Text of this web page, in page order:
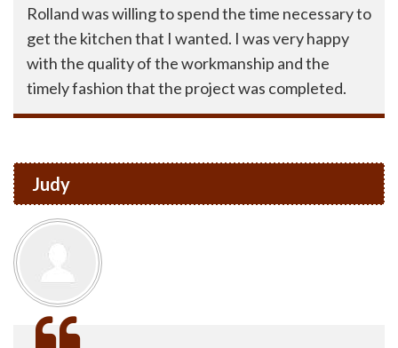
Rolland was willing to spend the time necessary to
get the kitchen that I wanted. I was very happy
with the quality of the workmanship and the
timely fashion that the project was completed.
Judy